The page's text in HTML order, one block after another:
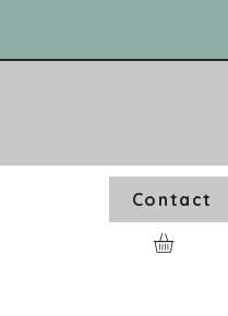
Contact